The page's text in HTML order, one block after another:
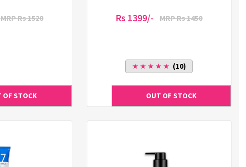
MRP Rs 1520 Rs 1399/- MRP Rs 1450
★ ★ ★ ★ ★ (10)